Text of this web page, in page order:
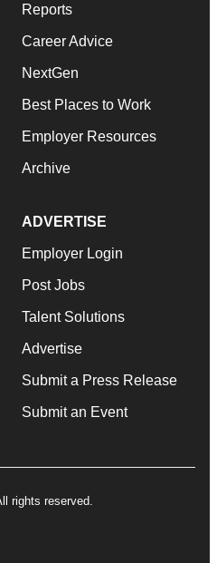
Reports
Career Advice
NextGen
Best Places to Work
Employer Resources
Archive
ADVERTISE
Employer Login
Post Jobs
Talent Solutions
Advertise
Submit a Press Release
Submit an Event
rights reserved.